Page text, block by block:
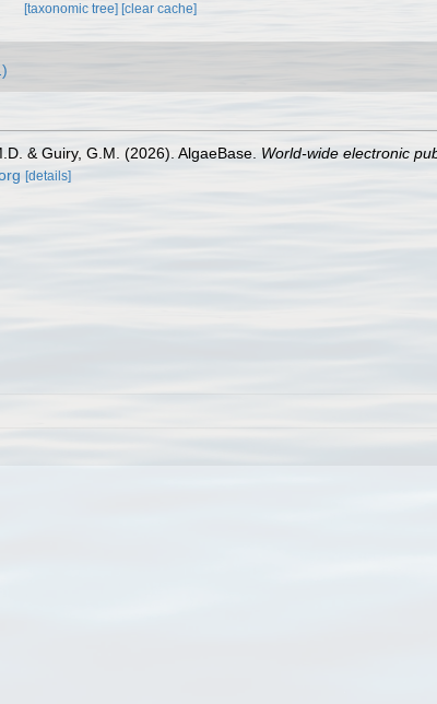
[taxonomic tree] [clear cache]
& Guiry, G.M. (2026). AlgaeBase. World-wide electronic
[details]